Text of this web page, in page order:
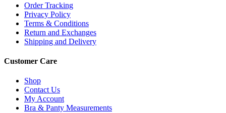
Order Tracking
Privacy Policy
Terms & Conditions
Return and Exchanges
Shipping and Delivery
Customer Care
Shop
Contact Us
My Account
Bra & Panty Measurements